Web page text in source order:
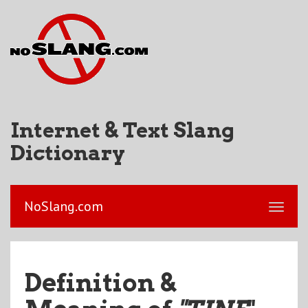
Internet & Text Slang
Dictionary
NoSlang.com
Definition &